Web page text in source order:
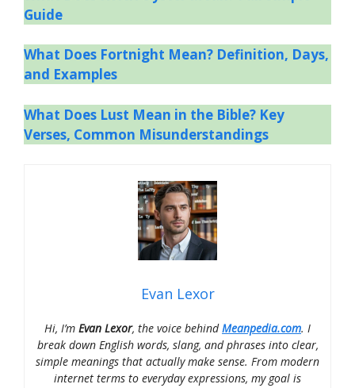
Guide
What Does Fortnight Mean? Definition, Days,
and Examples
What Does Lust Mean in the Bible? Key
Verses, Common Misunderstandings
Evan Lexor
Hi, I’m Evan Lexor, the voice behindMeanpedia.com. I
break down English words, slang, and phrases into clear,
simple meanings that actually make sense. From modern
internet terms to everyday expressions, my goal is